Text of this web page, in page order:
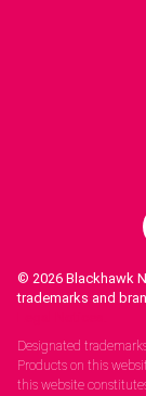
© 2026 Blackhawk
trademarks and
Designated
Products on this
this website